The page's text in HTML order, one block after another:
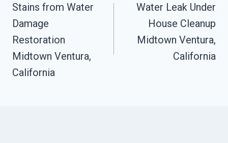
Navigation
Stains from Water
Damage
Restoration
Midtown Ventura,
California
Water Leak Under
House Cleanup
Midtown Ventura,
California